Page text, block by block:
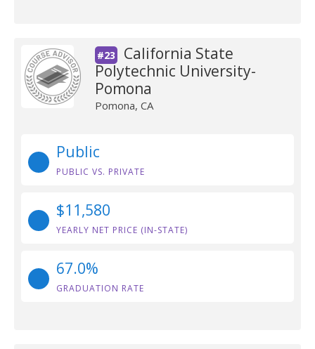
#23
California State
Polytechnic University-
Pomona
Pomona, CA
Public
PUBLIC VS. PRIVATE
$11,580
YEARLY NET PRICE (IN-STATE)
67.0%
GRADUATION RATE